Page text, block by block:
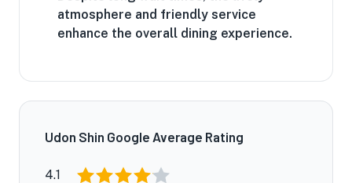
atmosphere and friendly service
enhance the overall dining experience.
Udon Shin Google Average Rating
4.1